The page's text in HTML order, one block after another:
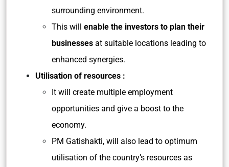
surrounding environment.
This will enable the investors to plan their
businesses at suitable locations leading to
enhanced synergies.
Utilisation of resources :
It will create multiple employment
opportunities and give a boost to the
economy.
PM Gatishakti, will also lead to optimum
utilisation of the country’s resources as